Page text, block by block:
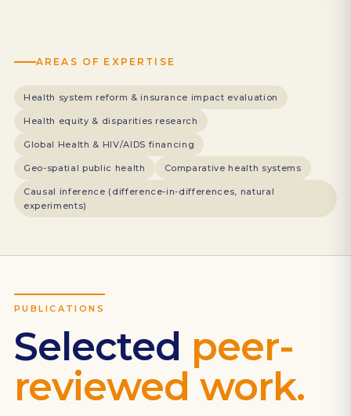
AREAS OF EXPERTISE
Health system reform & insurance impact evaluation
Health equity & disparities research
Global Health & HIV/AIDS financing
Geo-spatial public health Comparative health systems
Causal inference (difference-in-differences, natural
experiments)
PUBLICATIONS
Selected peer-
reviewed work.